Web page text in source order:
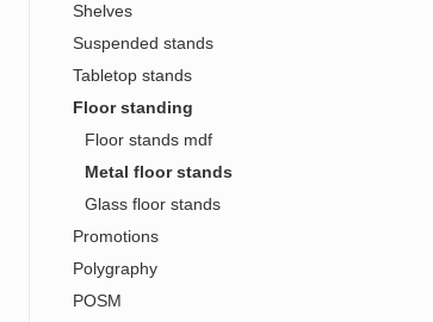
Shelves
Suspended stands
Tabletop stands
Floor standing
Floor stands mdf
Metal floor stands
Glass floor stands
Promotions
Polygraphy
POSM